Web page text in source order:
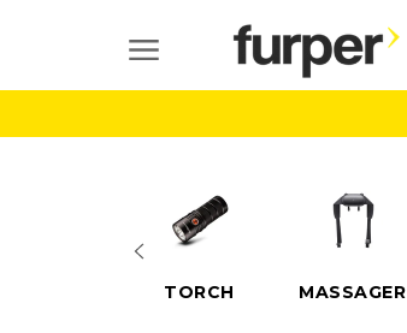
SITE NAVIGATION
TORCH MASSAGER